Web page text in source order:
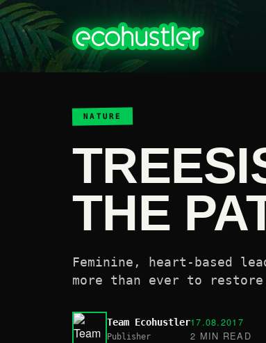
NATURE
THE
Feminine, heart-based
more than ever to restore
Team Ecohustler
Publisher
17.08.2017
2 MIN READ